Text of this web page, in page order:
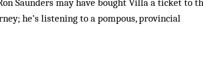
Saunders may have bought Villa a ticket to
he’s listening to a pompous, provincial